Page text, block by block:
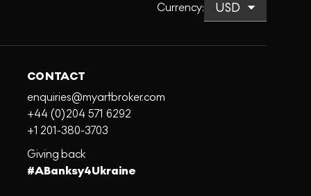
Currency:
CONTACT
enquiries@myartbroker.com
+44 (0)204 571 6292
+1 201-380-3703
Giving back
#ABanksy4Ukraine